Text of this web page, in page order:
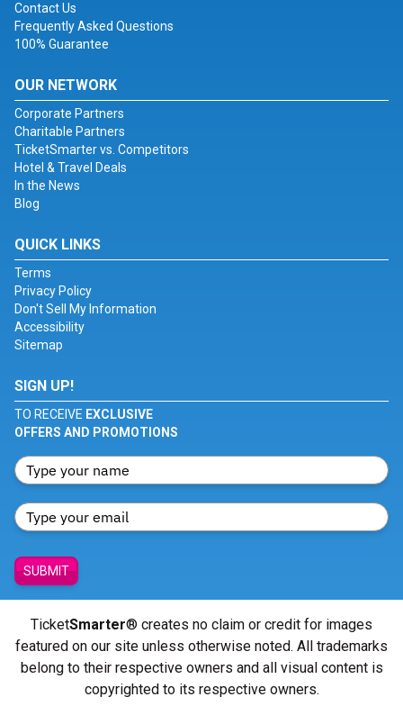
Contact Us
Frequently Asked Questions
100% Guarantee
OUR NETWORK
Corporate Partners
Charitable Partners
TicketSmarter vs. Competitors
Hotel & Travel Deals
In the News
Blog
QUICK LINKS
Terms
Privacy Policy
Don't Sell My Information
Accessibility
Sitemap
SIGN UP!
TO RECEIVE EXCLUSIVE
OFFERS AND PROMOTIONS
SUBMIT
TicketSmarter® creates no claim or credit for images
featured on our site unless otherwise noted. All trademarks
belong to their respective owners and all visual content is
copyrighted to its respective owners.